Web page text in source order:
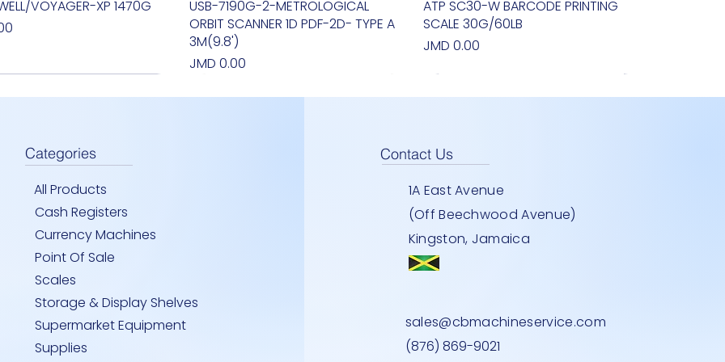
Quick View
VOYAGER-XP 1470G
Quick View
USB-7190G-2-METROLOGICAL
ORBIT SCANNER 1D PDF-2D- TYPE A
3M(9.8')
Price
JMD 0.00
Quick View
ATP SC30-W BARCODE PRINTING
SCALE 30G/60LB
Price
JMD 0.00
Quick View
-INDOOR CELING
FLASHLIGHT- HANDHELD MONEY
STAINLESS STEEL
Price
JMD 0.00
Quick View
T3 - ONE TOUCH - int i3
TSUNAMI T3- ONE TOUCH J1900U
Price
JMD 0.00
Quick View
8200- HAND HELD
SM - INDOOR 24''HEAVY DUTY
Price
JMD 0.00
Categories
All Products
Cash Registers
Currency Machines
Point Of Sale
Scales
Storage & Display Shelves
Supermarket Equipment
Supplies
Contact Us
1A East Avenue
(Off Beechwood Avenue)
Kingston, Jamaica
sales@cbmachineservice.com
(876) 869-9021